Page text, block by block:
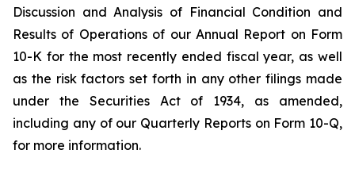
Discussion and Analysis of Financial Condition and
Results of Operations of our Annual Report on Form
10-K for the most recently ended fiscal year, as well
as the risk factors set forth in any other filings made
under the Securities Act of 1934, as amended,
including any of our Quarterly Reports on Form 10-Q,
for more information.